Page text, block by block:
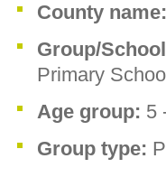
County
Group/
Primary
Age group: 5
Group type: